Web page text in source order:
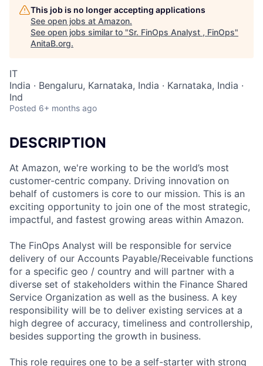
This job is no longer accepting applications
See open jobs at Amazon.
See open jobs similar to "Sr. FinOps Analyst , FinOps"
AnitaB.org.
IT
India · Bengaluru, Karnataka, India · Karnataka, India ·
Ind
Posted 6+ months ago
DESCRIPTION
At Amazon, we're working to be the world’s most
customer-centric company. Driving innovation on
behalf of customers is core to our mission. This is an
exciting opportunity to join one of the most strategic,
impactful, and fastest growing areas within Amazon.
The FinOps Analyst will be responsible for service
delivery of our Accounts Payable/Receivable functions
for a specific geo / country and will partner with a
diverse set of stakeholders within the Finance Shared
Service Organization as well as the business. A key
responsibility will be to deliver existing services at a
high degree of accuracy, timeliness and controllership,
besides supporting the growth in business.
This role requires one to be a self-starter with strong